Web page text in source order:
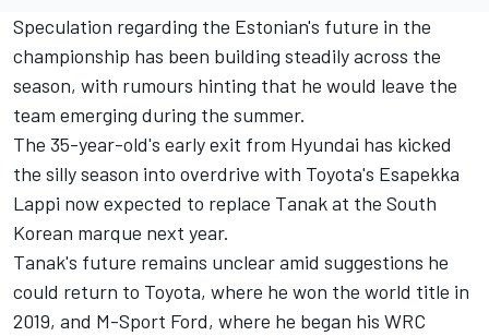
Speculation regarding the Estonian's future in the
championship has been building steadily across the
season, with rumours hinting that he would leave the
team emerging during the summer.
The 35-year-old's early exit from Hyundai has kicked
the silly season into overdrive with Toyota's Esapekka
Lappi now expected to replace Tanak at the South
Korean marque next year.
Tanak's future remains unclear amid suggestions he
could return to Toyota, where he won the world title in
2019, and M-Sport Ford, where he began his WRC